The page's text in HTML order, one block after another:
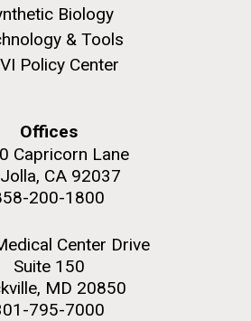
Biology
& Tools
Policy Center
Offices
Capricorn Lane
CA 92037
200-1800
Center Drive
Suite 150
MD 20850
795-7000